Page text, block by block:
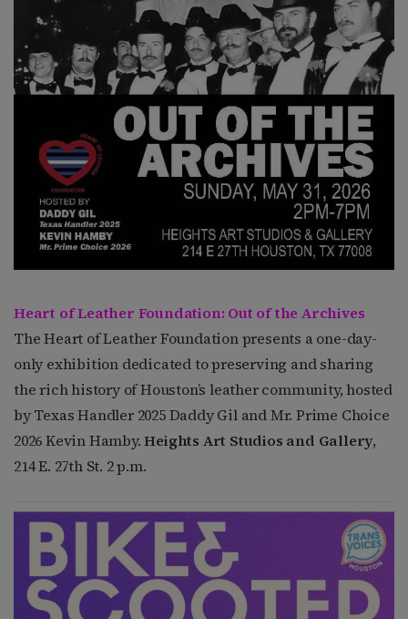
Heart of Leather Foundation: Out of the Archives
The Heart of Leather Foundation presents a one-day-
only exhibition dedicated to preserving and sharing
the rich history of Houston’s leather community, hosted
by Texas Handler 2025 Daddy Gil and Mr. Prime Choice
2026 Kevin Hamby.Heights Art Studios and Gallery,
214 E. 27th St. 2 p.m.